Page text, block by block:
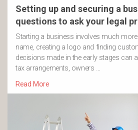
Setting up and securing a
questions to ask your legal
Starting a business involves much
name, creating a logo and finding
decisions made in the early stages can
tax arrangements, owners …
Read More